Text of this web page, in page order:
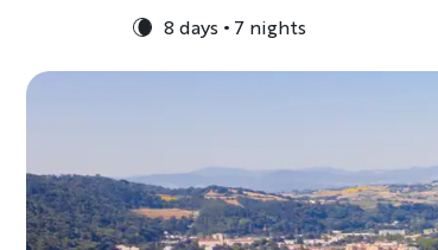
8 days 7 nights